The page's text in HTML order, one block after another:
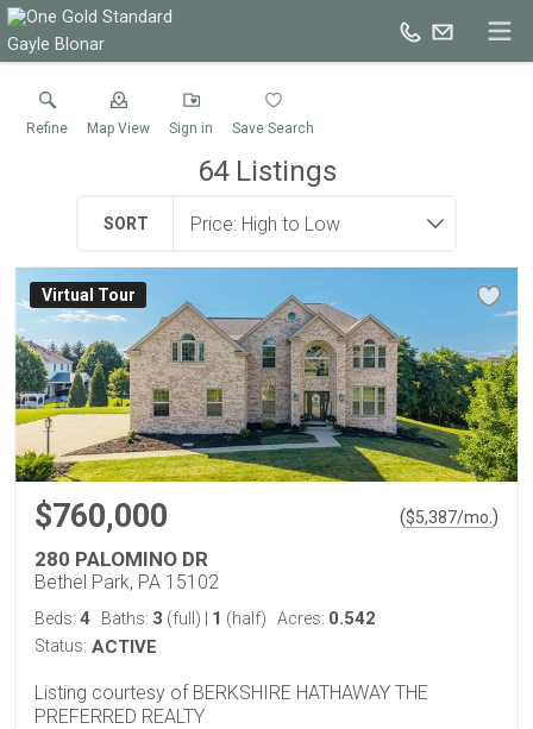
Gayle Blonar
Refine Map View Sign in Save Search
64Listings
SORT
Virtual Tour
$760,000 ($5,387/mo. )
280 PALOMINO DR
Bethel Park, PA 15102
Beds: 4 Baths: 3 (full) 1 (half) Acres: 0.542
Status: ACTIVE
Listing courtesy of BERKSHIRE HATHAWAY THE
PREFERRED REALTY